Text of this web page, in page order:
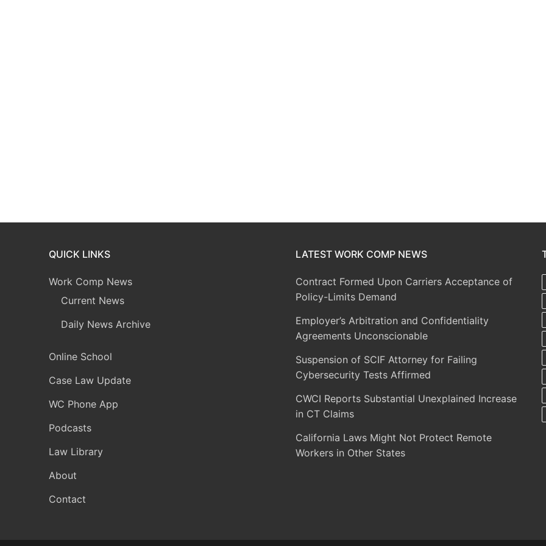
QUICK LINKS
Work Comp News
Current News
Daily News Archive
Online School
Case Law Update
WC Phone App
Podcasts
Law Library
About
Contact
LATEST WORK COMP NEWS
Contract Formed Upon Carriers Acceptance of
Policy-Limits Demand
Employer’s Arbitration and Confidentiality
Agreements Unconscionable
Suspension of SCIF Attorney for Failing
Cybersecurity Tests Affirmed
CWCI Reports Substantial Unexplained Increase
in CT Claims
California Laws Might Not Protect Remote
Workers in Other States